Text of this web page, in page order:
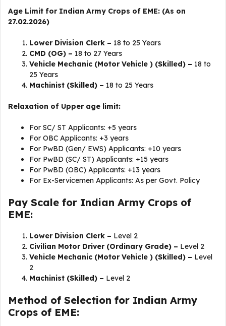
Age Limit for Indian Army Crops of EME: (As on
27.02.2026)
Lower Division Clerk – 18 to 25 Years
CMD (OG) – 18 to 27 Years
Vehicle Mechanic (Motor Vehicle ) (Skilled) – 18 to
25 Years
Machinist (Skilled) – 18 to 25 Years
Relaxation of Upper age limit:
For SC/ ST Applicants: +5 years
For OBC Applicants: +3 years
For PwBD (Gen/ EWS) Applicants: +10 years
For PwBD (SC/ ST) Applicants: +15 years
For PwBD (OBC) Applicants: +13 years
For Ex-Servicemen Applicants: As per Govt. Policy
Pay Scale for Indian Army Crops of
EME:
Lower Division Clerk – Level 2
Civilian Motor Driver (Ordinary Grade) – Level 2
Vehicle Mechanic (Motor Vehicle ) (Skilled) – Level
2
Machinist (Skilled) – Level 2
Method of Selection for Indian Army
Crops of EME: